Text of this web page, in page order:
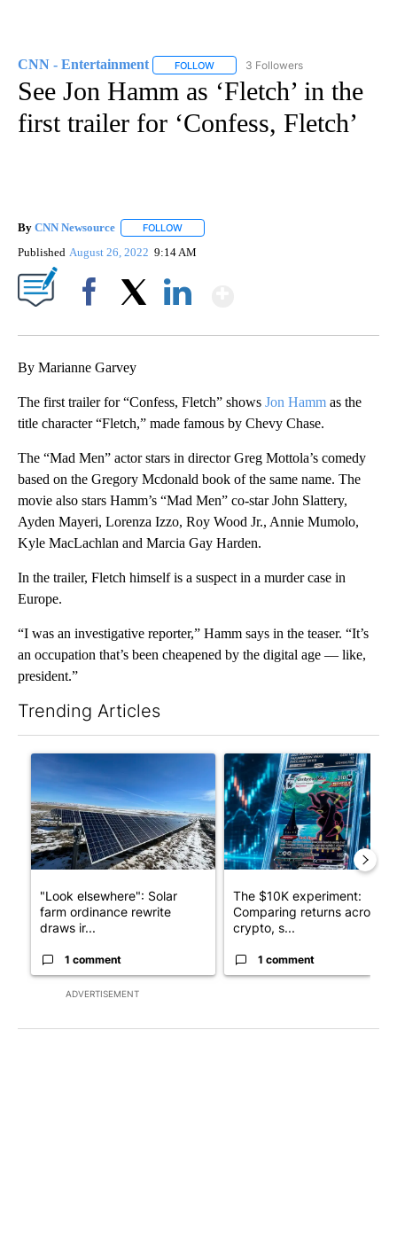
CNN - Entertainment FOLLOW FOLLOW "CNN - ENTERTAINMENT"
3 Followers
See Jon Hamm as ‘Fletch’ in the
first trailer for ‘Confess, Fletch’
By CNN Newsource FOLLOW
Published August 26, 2022 9:14 AM
By Marianne Garvey
The first trailer for “Confess, Fletch” shows Jon Hamm as the
title character “Fletch,” made famous by Chevy Chase.
The “Mad Men” actor stars in director Greg Mottola’s comedy
based on the Gregory Mcdonald book of the same name. The
movie also stars Hamm’s “Mad Men” co-star John Slattery,
Ayden Mayeri, Lorenza Izzo, Roy Wood Jr., Annie Mumolo,
Kyle MacLachlan and Marcia Gay Harden.
In the trailer, Fletch himself is a suspect in a murder case in
Europe.
“I was an investigative reporter,” Hamm says in the teaser. “It’s
an occupation that’s been cheapened by the digital age — like,
president.”
Trending Articles
ADVERTISEMENT
A trending article titled ""Look elsewhere": Solar farm
"Look elsewhere": Solar
farm ordinance rewrite
draws ir...
1 comment
A trending article titled
The $10K experiment:
Comparing returns across
crypto, s...
1 comment